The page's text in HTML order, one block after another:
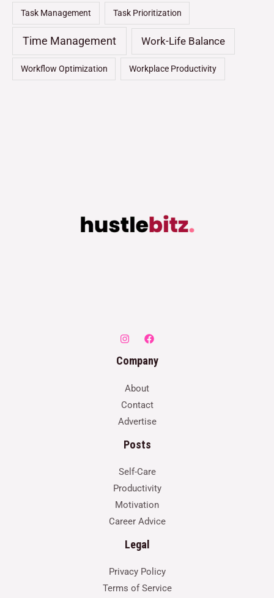
Task Management Task Prioritization
Time Management Work-Life Balance
Workflow Optimization Workplace Productivity
Company
About
Contact
Advertise
Posts
Self-Care
Productivity
Motivation
Career Advice
Legal
Privacy Policy
Terms of Service